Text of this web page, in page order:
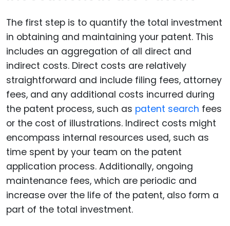
The first step is to quantify the total investment
in obtaining and maintaining your patent. This
includes an aggregation of all direct and
indirect costs. Direct costs are relatively
straightforward and include filing fees, attorney
fees, and any additional costs incurred during
the patent process, such as patent search fees
or the cost of illustrations. Indirect costs might
encompass internal resources used, such as
time spent by your team on the patent
application process. Additionally, ongoing
maintenance fees, which are periodic and
increase over the life of the patent, also form a
part of the total investment.